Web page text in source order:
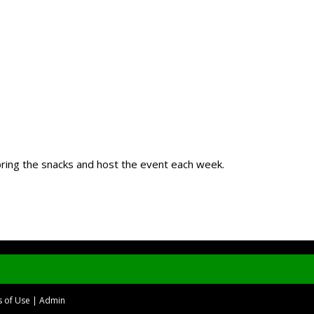
the snacks and host the event each week.
of Use | Admin